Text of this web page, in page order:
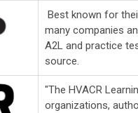
Best known for
many companies
A2L and practice
source.
"The HVACR
organizations,